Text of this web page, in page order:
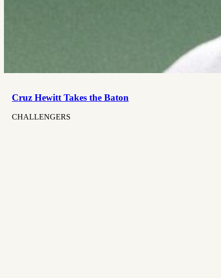
Cruz Hewitt Takes the Baton
CHALLENGERS